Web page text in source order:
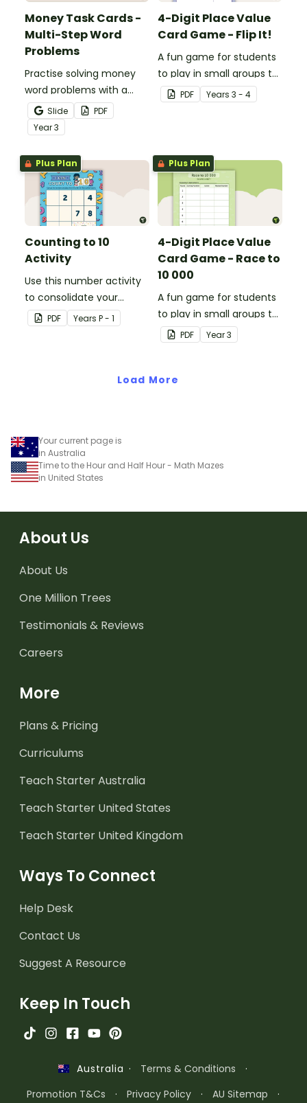
Money Task Cards -
Multi-Step Word
Problems
Practise solving money
word problems with a
printable set of multi-
step word problem task
cards.
Slide
PDF
Year3
4-Digit Place Value
Card Game - Flip It!
A fun game for students
to play in small groups to
consolidate their
understanding of place
PDF Years 3 - 4
Plus Plan
Counting to 10
Activity
Use this number activity
to consolidate your
students' knowledge of
numbers 1-10.
PDF Years P - 1
Plus Plan
4-Digit Place Value
Card Game - Race to
10 000
A fun game for students
to play in small groups to
consolidate their
understanding of adding
PDF Year3
Load More
Your current page is
in Australia
Time to the Hour and Half Hour - Math Mazes
in United States
About Us
About Us
One Million Trees
Testimonials & Reviews
Careers
More
Plans & Pricing
Curriculums
Teach Starter Australia
Teach Starter United States
Teach Starter United Kingdom
Ways To Connect
Help Desk
Contact Us
Suggest A Resource
Keep In Touch
Australia · Terms & Conditions
·
Promotion T&Cs
· Privacy Policy · AU Sitemap ·